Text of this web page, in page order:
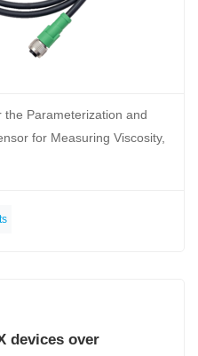
the Parameterization and
for Measuring Viscosity,
devices over